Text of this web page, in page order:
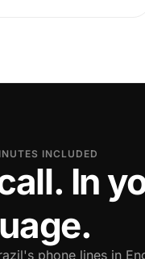
INCLUDED
In
phone lines in